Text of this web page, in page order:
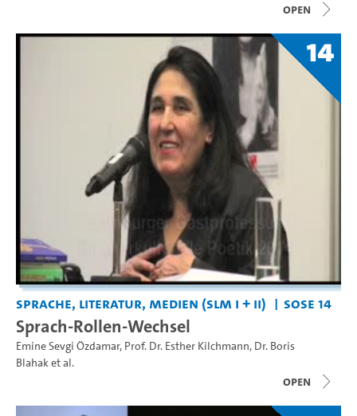
open
14
Sprache, Literatur, Medien (SLM I + II) SoSe 14
Sprach-Rollen-Wechsel
Emine Sevgi Özdamar, Prof. Dr. Esther Kilchmann, Dr. Boris
Blahaket al.
open